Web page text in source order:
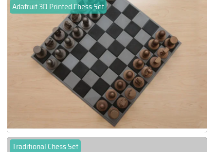
Adafruit 3D Printed Chess Set
Traditional Chess Set